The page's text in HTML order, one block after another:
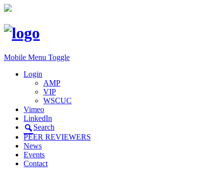
Mobile Menu Toggle
Login
AMP
VIP
WSCUC
Vimeo
LinkedIn
Search
PEER REVIEWERS
News
Events
Contact